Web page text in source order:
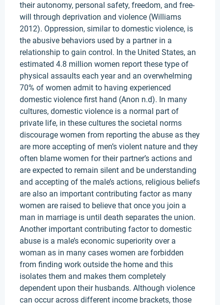
their autonomy, personal safety, freedom, and free-
will through deprivation and violence (Williams
2012). Oppression, similar to domestic violence, is
the abusive behaviors used by a partner in a
relationship to gain control. In the United States, an
estimated 4.8 million women report these type of
physical assaults each year and an overwhelming
70% of women admit to having experienced
domestic violence first hand (Anon n.d). In many
cultures, domestic violence is a normal part of
private life, in these cultures the societal norms
discourage women from reporting the abuse as they
are more accepting of men’s violent nature and they
often blame women for their partner’s actions and
are expected to remain silent and be understanding
and accepting of the male’s actions, religious beliefs
are also an important contributing factor as many
women are raised to believe that once you join a
man in marriage is until death separates the union.
Another important contributing factor to domestic
abuse is a male’s economic superiority over a
woman as in many cases women are forbidden
from finding work outside the home and this
isolates them and makes them completely
dependent upon their husbands. Although violence
can occur across different income brackets, those